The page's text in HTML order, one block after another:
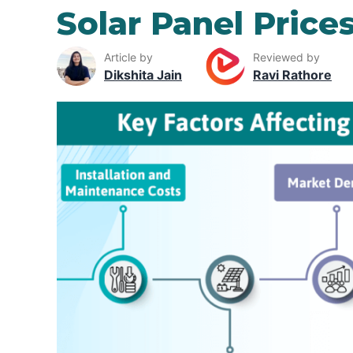
Solar Panel
Article by
Dikshita Jain
Reviewed by
Ravi Rathore